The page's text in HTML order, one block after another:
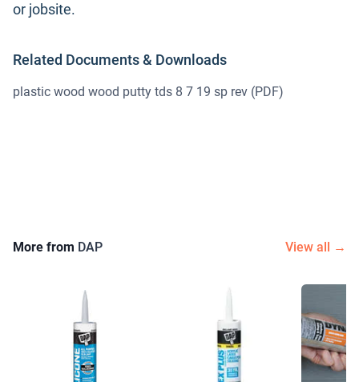
or jobsite.
Related Documents & Downloads
plastic wood wood putty tds 8 7 19 sp rev (PDF)
More from DAP View all →